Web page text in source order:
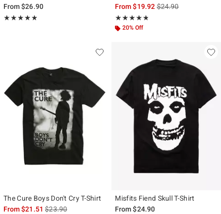
From$26.90
★★★★★
Rating, 4.848 out of 5
★★★★★
From$19.92is sales price, the
$24.90
★★★★★
Rating, 4.766 out of 5
★★★★★
20% Off
The Cure Boys Don't Cry T-Shirt
From$21.51is sales price, the original price is
$23.90
Misfits Fiend Skull T-Shirt
From$24.90